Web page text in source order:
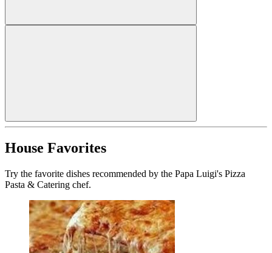
House Favorites
Try the favorite dishes recommended by the Papa Luigi's Pizza
Pasta & Catering chef.